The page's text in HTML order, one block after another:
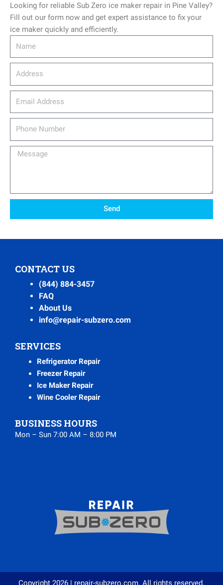
Looking for reliable Sub Zero ice maker repair in Pine Valley?
Fill out our form now and get expert assistance to fix your
ice maker quickly and efficiently.
Message
Send
CONTACT US
(844) 884-3457
FAQ
About Us
info@repair-subzero.com
SERVICES
Refrigerator Repair
Freezer Repair
Ice Maker Repair
Wine Cooler Repair
BUSINESS HOURS
Mon – Sun 7:00 AM – 8:00 PM
Copyright 2026 | repair-subzero.com. All rights reserved.